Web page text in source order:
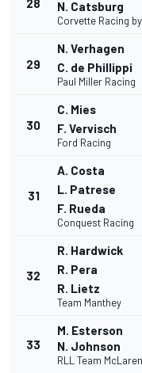
28 N. Catsburg
Corvette Racing
29
N. Verhagen
C. de Phillippi
Paul Miller Racing
30
C. Mies
F. Vervisch
Ford Racing
31
A. Costa
L. Patrese
F. Rueda
Conquest Racing
32
R. Hardwick
R. Pera
R. Lietz
Team Manthey
33
M. Esterson
N. Johnson
RLL Team McLaren